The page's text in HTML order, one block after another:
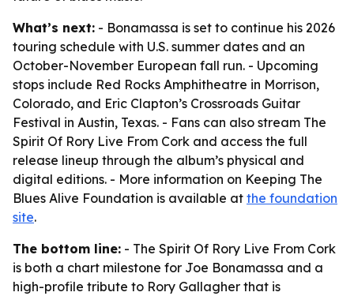
What’s next: - Bonamassa is set to continue his 2026
touring schedule with U.S. summer dates and an
October-November European fall run. - Upcoming
stops include Red Rocks Amphitheatre in Morrison,
Colorado, and Eric Clapton’s Crossroads Guitar
Festival in Austin, Texas. - Fans can also stream The
Spirit Of Rory Live From Cork and access the full
release lineup through the album’s physical and
digital editions. - More information on Keeping The
Blues Alive Foundation is available at the foundation
site.
The bottom line: - The Spirit Of Rory Live From Cork
is both a chart milestone for Joe Bonamassa and a
high-profile tribute to Rory Gallagher that is